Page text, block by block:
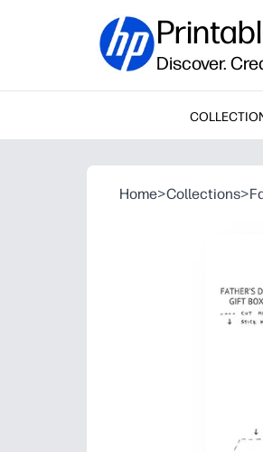
Discover.
Home>Collections>